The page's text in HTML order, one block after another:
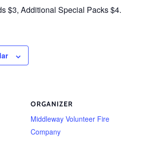
$3, Additional Special Packs $4.
ORGANIZER
Middleway Volunteer Fire
Company